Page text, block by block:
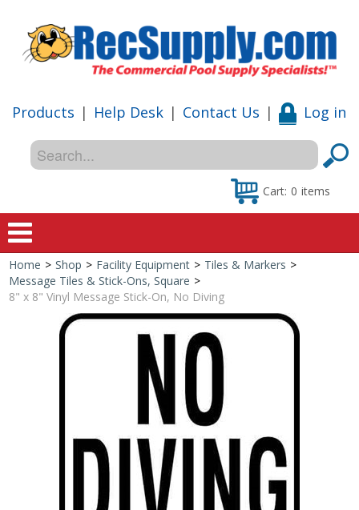
Products | Help Desk | Contact Us | Log in
Cart: 0 items
Home
Shop
Special Offers
Shop by Brand
Home > Shop > Facility Equipment > Tiles & Markers >
Message Tiles & Stick-Ons, Square >
8" x 8" Vinyl Message Stick-On, No Diving